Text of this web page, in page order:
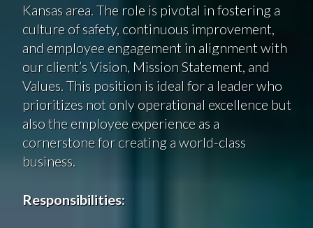
Kansas area. The role is pivotal in fostering a
culture of safety, continuous improvement,
and employee engagement in alignment with
our client’s Vision, Mission Statement, and
Values. This position is ideal for a leader who
prioritizes not only operational excellence but
also the employee experience as a
cornerstone for creating a world-class
business.
Responsibilities: